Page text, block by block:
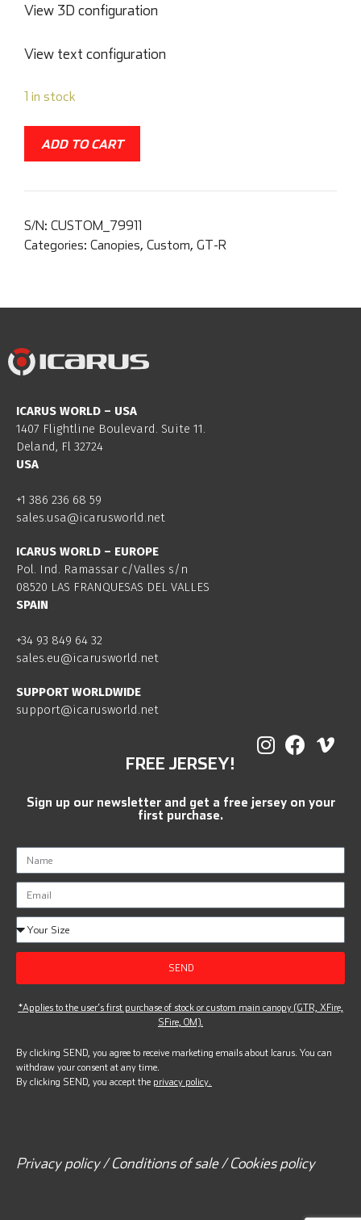
View 3D configuration
View text configuration
1 in stock
ADD TO CART
S/N: CUSTOM_79911
Categories: Canopies, Custom, GT-R
ICARUS WORLD – USA
1407 Flightline Boulevard. Suite 11.
Deland, Fl 32724
USA
+1 386 236 68 59
sales.usa@icarusworld.net
ICARUS WORLD – EUROPE
Pol. Ind. Ramassar c/Valles s/n
08520 LAS FRANQUESAS DEL VALLES
SPAIN
+34 93 849 64 32
sales.eu@icarusworld.net
SUPPORT WORLDWIDE
support@icarusworld.net
FREE JERSEY!
Sign up our newsletter and get a free jersey on your
first purchase.
SEND
*Applies to the user’s first purchase of stock or custom main canopy (GTR, XFire,
SFire, OM).
By clicking SEND, you agree to receive marketing emails about Icarus. You can
withdraw your consent at any time.
By clicking SEND, you accept the privacy policy.
Privacy policy / Conditions of sale / Cookies policy